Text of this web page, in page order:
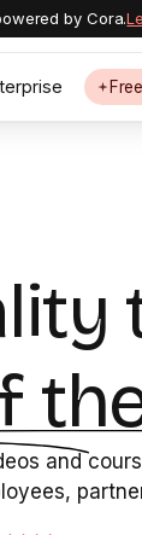
by Cora.
and